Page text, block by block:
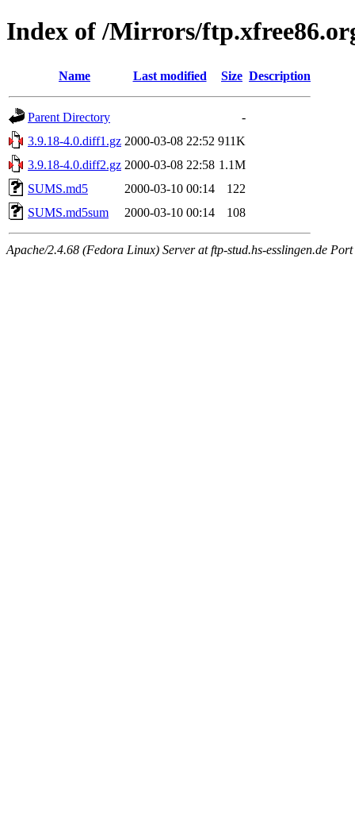
Index of /Mirrors/
Name Last modified Size Description
Parent Directory
-
3.9.18-4.0.diff1.gz 2000-03-08 22:52 911K
3.9.18-4.0.diff2.gz 2000-03-08 22:58 1.1M
SUMS.md5
2000-03-10 00:14
122
SUMS.md5sum
2000-03-10 00:14 108
Apache/2.4.68 (Fedora Linux) Server at ftp-stud.hs-esslingen.de